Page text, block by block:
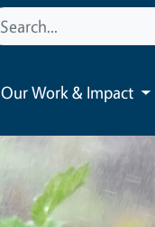
Our Work & Impact